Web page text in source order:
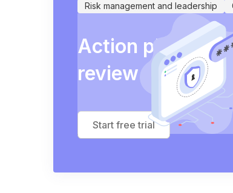
Risk management and leadership
Action plan
review
Start free trial